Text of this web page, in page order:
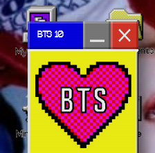
REVIEW
INTERACTIVE
FIRST+VIEW
THE
INDUSTRY
PLAYLIST
NoW
My Computer My Documents
Minesweeper Message
BTS 10